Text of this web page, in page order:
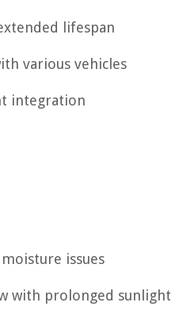
lifespan
various vehicles
integration
issues
with prolonged sunlight